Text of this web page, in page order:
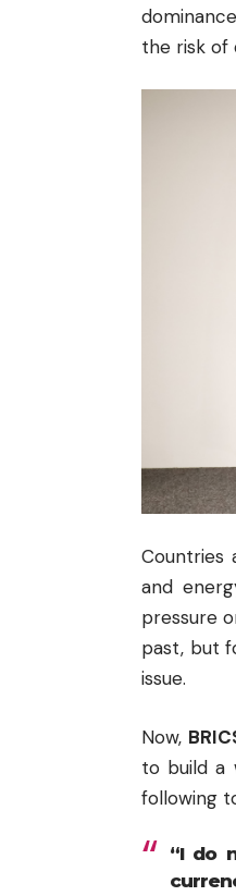
the risk of
Countries
and
pressure
past, but
issue.
Now,
to build a
following
“I do